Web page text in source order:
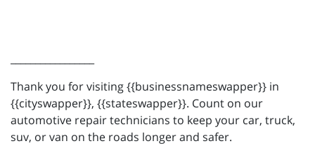
Thank you for visiting {{businessnameswapper}} in
{{cityswapper}}, {{stateswapper}}. Count on our
automotive repair technicians to keep your car, truck,
suv, or van on the roads longer and safer.